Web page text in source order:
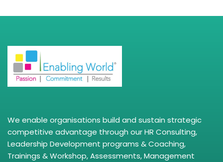
We enable organisations build and sustain strategic
competitive advantage through our HR Consulting,
Leadership Development programs & Coaching,
Trainings & Workshop, Assessments, Management